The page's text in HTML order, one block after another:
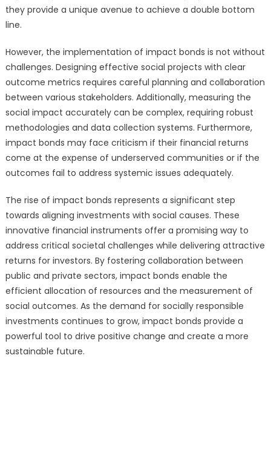
they provide a unique avenue to achieve a double bottom
line.
However, the implementation of impact bonds is not without
challenges. Designing effective social projects with clear
outcome metrics requires careful planning and collaboration
between various stakeholders. Additionally, measuring the
social impact accurately can be complex, requiring robust
methodologies and data collection systems. Furthermore,
impact bonds may face criticism if their financial returns
come at the expense of underserved communities or if the
outcomes fail to address systemic issues adequately.
The rise of impact bonds represents a significant step
towards aligning investments with social causes. These
innovative financial instruments offer a promising way to
address critical societal challenges while delivering attractive
returns for investors. By fostering collaboration between
public and private sectors, impact bonds enable the
efficient allocation of resources and the measurement of
social outcomes. As the demand for socially responsible
investments continues to grow, impact bonds provide a
powerful tool to drive positive change and create a more
sustainable future.